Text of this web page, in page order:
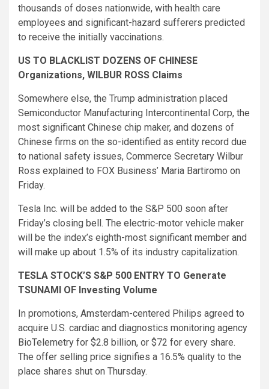
thousands of doses nationwide, with health care
employees and significant-hazard sufferers predicted
to receive the initially vaccinations.
US TO BLACKLIST DOZENS OF CHINESE
Organizations, WILBUR ROSS Claims
Somewhere else, the Trump administration placed
Semiconductor Manufacturing Intercontinental Corp, the
most significant Chinese chip maker, and dozens of
Chinese firms on the so-identified as entity record due
to national safety issues, Commerce Secretary Wilbur
Ross explained to FOX Business’ Maria Bartiromo on
Friday.
Tesla Inc. will be added to the S&P 500 soon after
Friday’s closing bell. The electric-motor vehicle maker
will be the index’s eighth-most significant member and
will make up about 1.5% of its industry capitalization.
TESLA STOCK’S S&P 500 ENTRY TO Generate
TSUNAMI OF Investing Volume
In promotions, Amsterdam-centered Philips agreed to
acquire U.S. cardiac and diagnostics monitoring agency
BioTelemetry for $2.8 billion, or $72 for every share.
The offer selling price signifies a 16.5% quality to the
place shares shut on Thursday.